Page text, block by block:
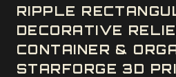
RIPPLE
DECORATIVE
CONTAINER &
STARFORGE 3D